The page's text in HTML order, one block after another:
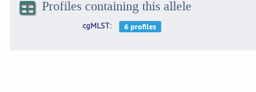
Profiles containing this allele
cgMLST